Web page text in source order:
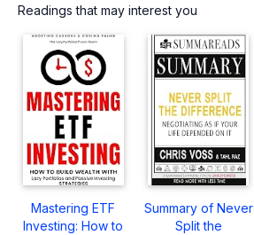
Readings that may interest you
Mastering ETF
Investing: How to
Summary of Never
Split the